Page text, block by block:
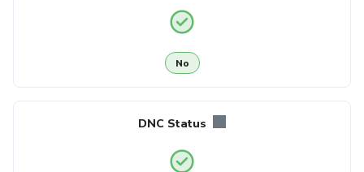
No
DNC Status